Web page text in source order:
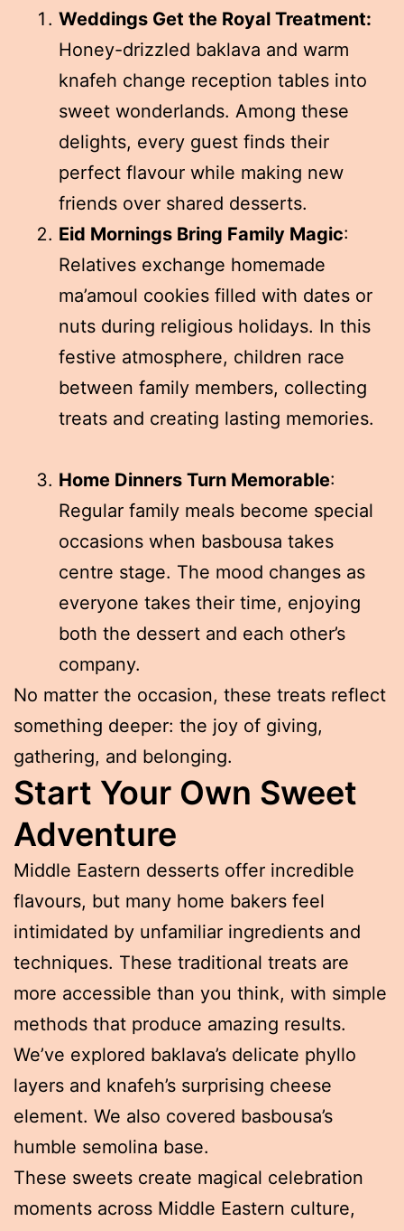
Weddings Get the Royal Treatment:
Honey-drizzled baklava and warm
knafeh change reception tables into
sweet wonderlands. Among these
delights, every guest finds their
perfect flavour while making new
friends over shared desserts.
Eid Mornings Bring Family Magic:
Relatives exchange homemade
ma’amoul cookies filled with dates or
nuts during religious holidays. In this
festive atmosphere, children race
between family members, collecting
treats and creating lasting memories.
Home Dinners Turn Memorable:
Regular family meals become special
occasions when basbousa takes
centre stage. The mood changes as
everyone takes their time, enjoying
both the dessert and each other’s
company.
No matter the occasion, these treats reflect
something deeper: the joy of giving,
gathering, and belonging.
Start Your Own Sweet
Adventure
Middle Eastern desserts offer incredible
flavours, but many home bakers feel
intimidated by unfamiliar ingredients and
techniques. These traditional treats are
more accessible than you think, with simple
methods that produce amazing results.
We’ve explored baklava’s delicate phyllo
layers and knafeh’s surprising cheese
element. We also covered basbousa’s
humble semolina base.
These sweets create magical celebration
moments across Middle Eastern culture,